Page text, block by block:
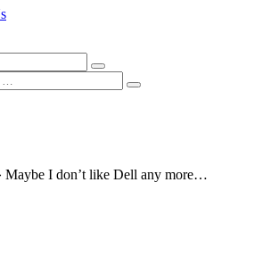
Search
Search
Maybe I don’t like Dell any more…